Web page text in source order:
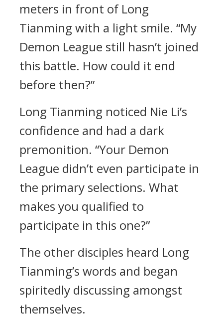
meters in front of Long
Tianming with a light smile. “My
Demon League still hasn’t joined
this battle. How could it end
before then?”
Long Tianming noticed Nie Li’s
confidence and had a dark
premonition. “Your Demon
League didn’t even participate in
the primary selections. What
makes you qualified to
participate in this one?”
The other disciples heard Long
Tianming’s words and began
spiritedly discussing amongst
themselves.